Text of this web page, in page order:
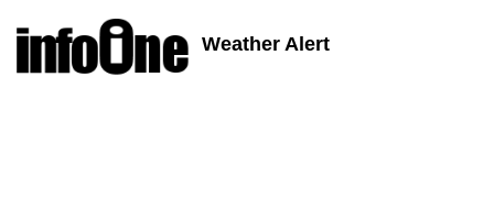
Weather Alert